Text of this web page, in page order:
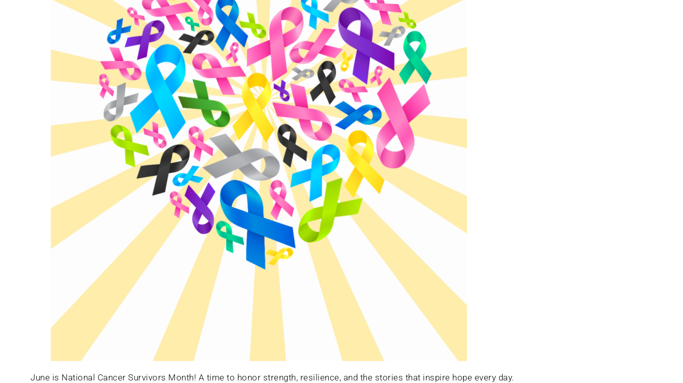
June is National Cancer Survivors Month! A time to honor strength, resilience, and the stories that inspire hope every day.